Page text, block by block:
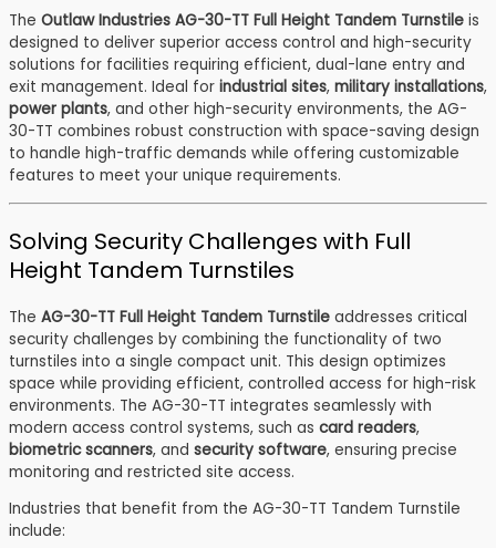
The Outlaw Industries AG-30-TT Full Height Tandem Turnstile is
designed to deliver superior access control and high-security
solutions for facilities requiring efficient, dual-lane entry and
exit management. Ideal for industrial sites, military installations,
power plants, and other high-security environments, the AG-
30-TT combines robust construction with space-saving design
to handle high-traffic demands while offering customizable
features to meet your unique requirements.
Solving Security Challenges with Full
Height Tandem Turnstiles
The AG-30-TT Full Height Tandem Turnstile addresses critical
security challenges by combining the functionality of two
turnstiles into a single compact unit. This design optimizes
space while providing efficient, controlled access for high-risk
environments. The AG-30-TT integrates seamlessly with
modern access control systems, such as card readers,
biometric scanners, and security software, ensuring precise
monitoring and restricted site access.
Industries that benefit from the AG-30-TT Tandem Turnstile
include: